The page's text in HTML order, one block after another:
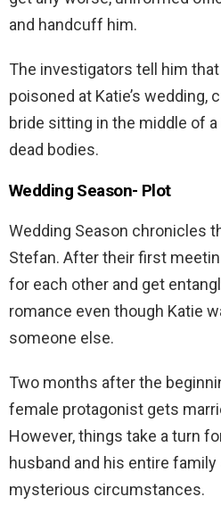
and handcuff him.
The investigators tell him
poisoned at Katie’s wedding,
bride sitting in the middle of
dead bodies.
Wedding Season- Plot
Wedding Season chronicles
Stefan. After their first
for each other and get
romance even though Katie
someone else.
Two months after the
female protagonist gets
However, things take a turn
husband and his entire
mysterious circumstances.